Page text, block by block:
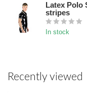
Latex Polo
stripes
In stock
Recently viewed